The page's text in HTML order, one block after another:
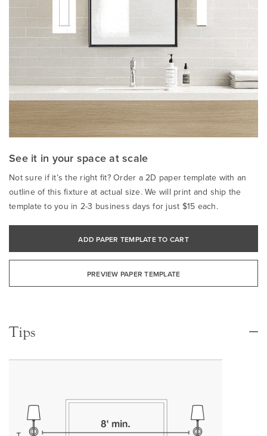
See it in your space at scale
Not sure if it’s the right fit? Order a 2D paper template with an
outline of this fixture at actual size. We will print and ship the
template to you in 2-3 business days for just $15 each.
ADD PAPER TEMPLATE TO CART
PREVIEW PAPER TEMPLATE
Tips